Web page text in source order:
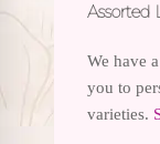
Assorted
We have
you to
varieties.